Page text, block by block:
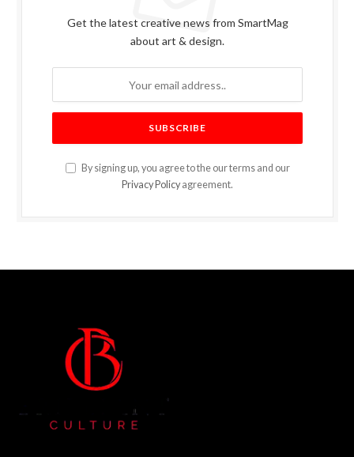
Get the latest creative news from SmartMag
about art & design.
By signing up, you agree to the our terms and our
Privacy Policy agreement.